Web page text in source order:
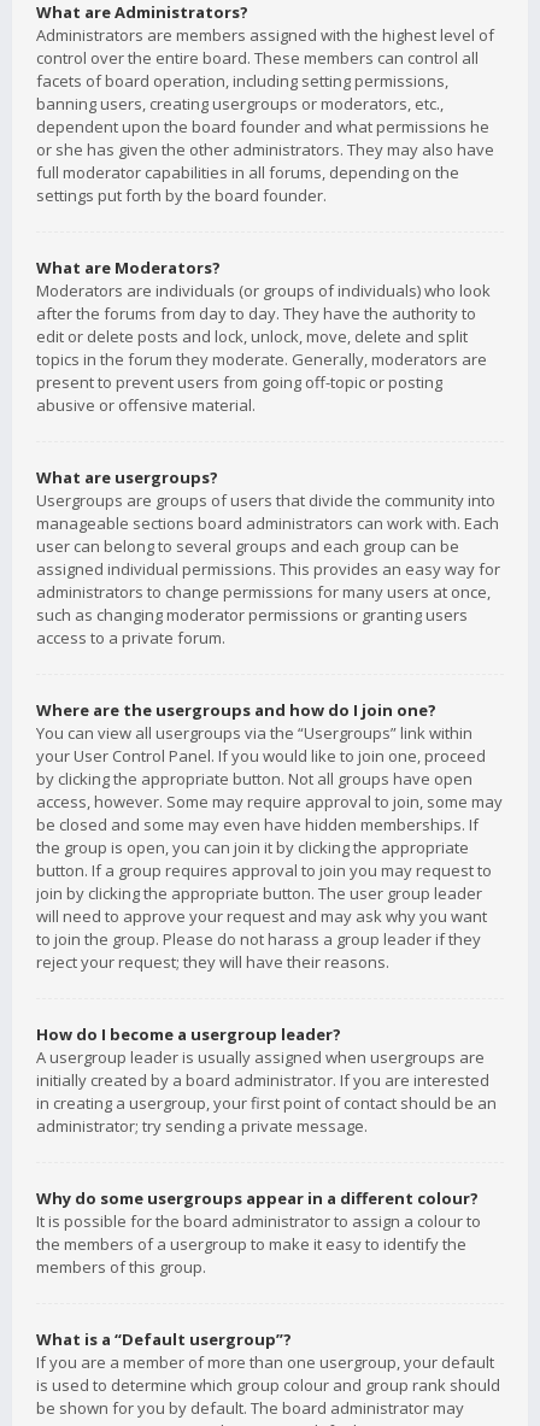
What are Administrators?
Administrators are members assigned with the highest level of
control over the entire board. These members can control all
facets of board operation, including setting permissions,
banning users, creating usergroups or moderators, etc.,
dependent upon the board founder and what permissions he
or she has given the other administrators. They may also have
full moderator capabilities in all forums, depending on the
settings put forth by the board founder.
What are Moderators?
Moderators are individuals (or groups of individuals) who look
after the forums from day to day. They have the authority to
edit or delete posts and lock, unlock, move, delete and split
topics in the forum they moderate. Generally, moderators are
present to prevent users from going off-topic or posting
abusive or offensive material.
What are usergroups?
Usergroups are groups of users that divide the community into
manageable sections board administrators can work with. Each
user can belong to several groups and each group can be
assigned individual permissions. This provides an easy way for
administrators to change permissions for many users at once,
such as changing moderator permissions or granting users
access to a private forum.
Where are the usergroups and how do I join one?
You can view all usergroups via the “Usergroups” link within
your User Control Panel. If you would like to join one, proceed
by clicking the appropriate button. Not all groups have open
access, however. Some may require approval to join, some may
be closed and some may even have hidden memberships. If
the group is open, you can join it by clicking the appropriate
button. If a group requires approval to join you may request to
join by clicking the appropriate button. The user group leader
will need to approve your request and may ask why you want
to join the group. Please do not harass a group leader if they
reject your request; they will have their reasons.
How do I become a usergroup leader?
A usergroup leader is usually assigned when usergroups are
initially created by a board administrator. If you are interested
in creating a usergroup, your first point of contact should be an
administrator; try sending a private message.
Why do some usergroups appear in a different colour?
It is possible for the board administrator to assign a colour to
the members of a usergroup to make it easy to identify the
members of this group.
What is a “Default usergroup”?
If you are a member of more than one usergroup, your default
is used to determine which group colour and group rank should
be shown for you by default. The board administrator may